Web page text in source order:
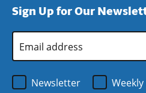
window)
new
Sign Up for Our
Address
Newsletter